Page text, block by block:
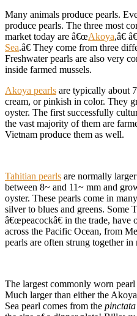
Many animals produce pearls.
produce pearls. The three most
market today are â€œAkoya,â€
Sea.â€ They come from three
Freshwater pearls are also very
inside farmed mussels.
Akoya pearls are typically about
cream, or pinkish in color. They
oyster. The first successfully
the vast majority of them are
Vietnam produce them as well.
Tahitian pearls are normally
between 8~ and 11~ mm and
oyster. These pearls come in
silver to blues and greens. Some
â€œpeacockâ€ in the trade,
across the Pacific Ocean, from
pearls are often strung together in
The largest commonly worn pearl
Much larger than either the
Sea pearl comes from the